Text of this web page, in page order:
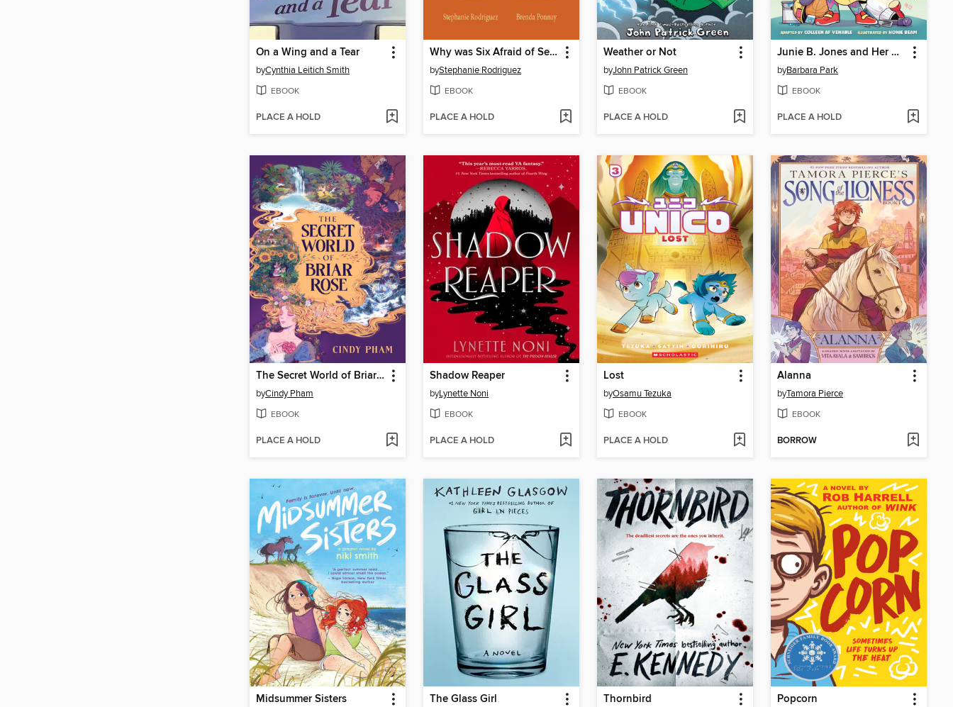
On a Wing and a Tear
byCynthia Leitich Smith
EBOOK
PLACE A HOLD
Why was Six Afraid of Seven?
byStephanie Rodriguez
EBOOK
PLACE A HOLD
Weather or Not
byJohn Patrick Green
EBOOK
PLACE A HOLD
Junie B. Jones and Her Big Fat Mouth
byBarbara Park
EBOOK
PLACE A HOLD
The Secret World of Briar Rose
byCindy Pham
EBOOK
PLACE A HOLD
Shadow Reaper
byLynette Noni
EBOOK
PLACE A HOLD
Lost
byOsamu Tezuka
EBOOK
PLACE A HOLD
Alanna
byTamora Pierce
EBOOK
BORROW
Midsummer Sisters The Glass Girl Thornbird Popcorn